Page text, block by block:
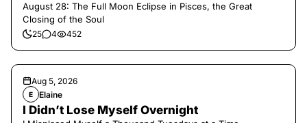
August 28: The Full Moon Eclipse in Pisces, the Great
Closing of the Soul
25 4 452
Aug 5, 2026
E Elaine
I Didn’t Lose Myself Overnight